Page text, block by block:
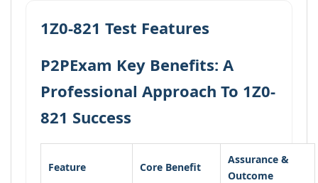
1Z0-821 Test Features
P2PExam Key Benefits: A
Professional Approach To 1Z0-
821 Success
Feature Core Benefit
Assurance &
Outcome